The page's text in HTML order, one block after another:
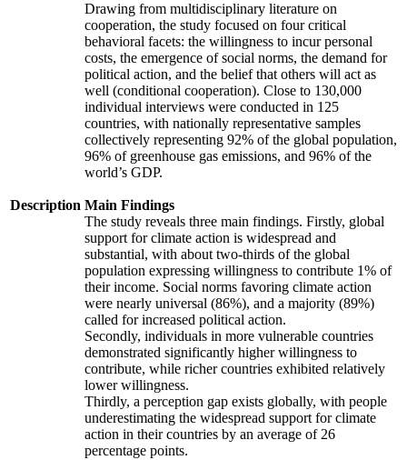
Description
Drawing from multidisciplinary literature on
cooperation, the study focused on four critical
behavioral facets: the willingness to incur personal
costs, the emergence of social norms, the demand for
political action, and the belief that others will act as
well (conditional cooperation). Close to 130,000
individual interviews were conducted in 125
countries, with nationally representative samples
collectively representing 92% of the global population,
96% of greenhouse gas emissions, and 96% of the
world’s GDP.
Main Findings
The study reveals three main findings. Firstly, global
support for climate action is widespread and
substantial, with about two-thirds of the global
population expressing willingness to contribute 1% of
their income. Social norms favoring climate action
were nearly universal (86%), and a majority (89%)
called for increased political action.
Secondly, individuals in more vulnerable countries
demonstrated significantly higher willingness to
contribute, while richer countries exhibited relatively
lower willingness.
Thirdly, a perception gap exists globally, with people
underestimating the widespread support for climate
action in their countries by an average of 26
percentage points.